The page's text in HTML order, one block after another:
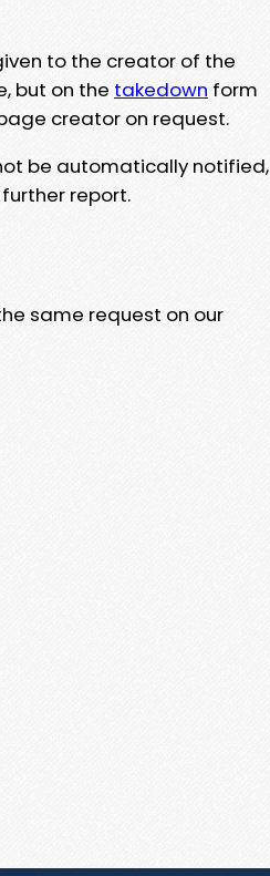
to the creator of the
but on the takedown form
creator on request.
be automatically notified,
report.
same request on our